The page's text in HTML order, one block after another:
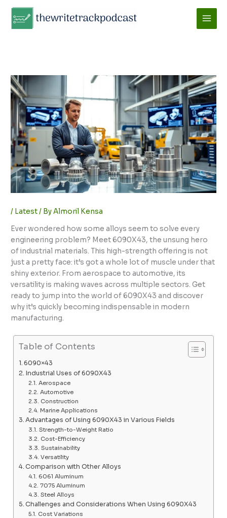
content
/ Latest/ ByAlmoril Kensa
Ever wondered how some alloys seem to solve every
engineering problem? Meet 6090X43, the unsung hero
of industrial materials. This high-strength offering is not
just a pretty face: it’s got a whole lot of muscle under that
shiny exterior. From aerospace to automotive, its
versatility is making waves across multiple sectors. Get
ready to jump into the world of 6090X43 and discover
why it’s quickly becoming indispensable in modern
manufacturing.
Table of Contents
6090×43
Industrial Uses of 6090X43
Aerospace
Automotive
Construction
Marine Applications
Advantages of Using 6090X43 in Various Fields
Strength-to-Weight Ratio
Cost-Efficiency
Sustainability
Versatility
Comparison with Other Alloys
6061 Aluminum
7075 Aluminum
Steel Alloys
Challenges and Considerations When Using 6090X43
Cost Variations